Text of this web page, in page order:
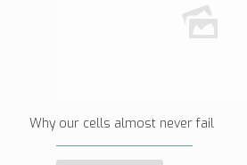
Why our cells almost never fail